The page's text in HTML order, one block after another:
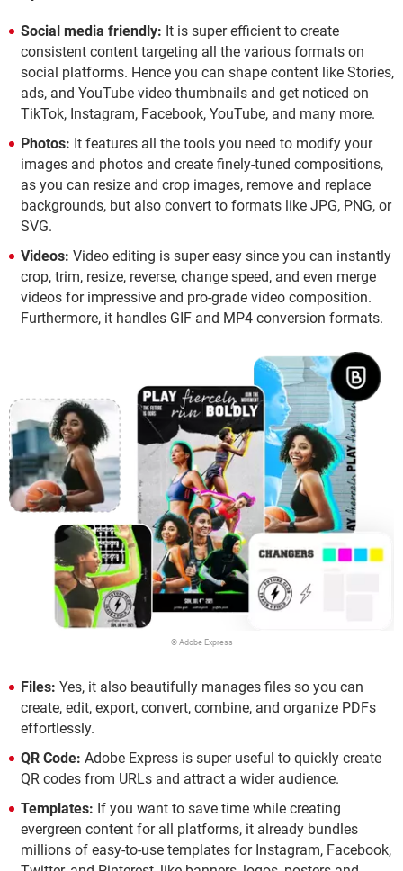
Social media friendly: It is super efficient to create
consistent content targeting all the various formats on
social platforms. Hence you can shape content like Stories,
ads, and YouTube video thumbnails and get noticed on
TikTok, Instagram, Facebook, YouTube, and many more.
Photos: It features all the tools you need to modify your
images and photos and create finely-tuned compositions,
as you can resize and crop images, remove and replace
backgrounds, but also convert to formats like JPG, PNG, or
SVG.
Videos: Video editing is super easy since you can instantly
crop, trim, resize, reverse, change speed, and even merge
videos for impressive and pro-grade video composition.
Furthermore, it handles GIF and MP4 conversion formats.
© Adobe Express
Files: Yes, it also beautifully manages files so you can
create, edit, export, convert, combine, and organize PDFs
effortlessly.
QR Code: Adobe Express is super useful to quickly create
QR codes from URLs and attract a wider audience.
Templates: If you want to save time while creating
evergreen content for all platforms, it already bundles
millions of easy-to-use templates for Instagram, Facebook,